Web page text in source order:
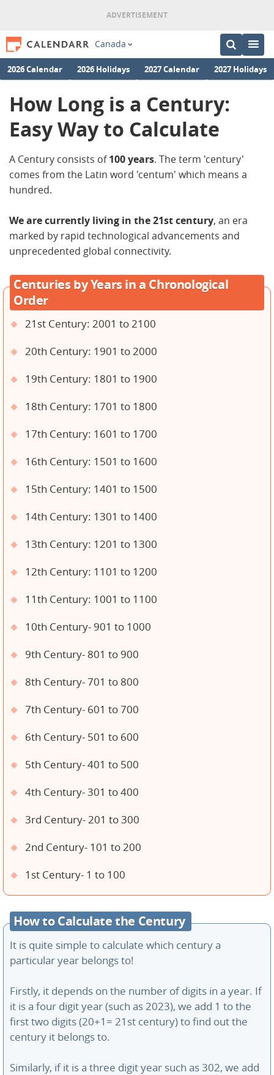
Canada
2026 Calendar 2026 Holidays 2027 Calendar 2027 Holidays
How Long is a Century:
Easy Way to Calculate
A Century consists of100years. The term 'century'
comes from the Latin word 'centum' which means a
hundred.
We are currently living in the 21st century, an era
marked by rapid technological advancements and
unprecedented global connectivity.
Centuries by Years in a Chronological
Order
21st Century: 2001 to 2100
20th Century: 1901 to 2000
19th Century: 1801 to 1900
18th Century: 1701 to 1800
17th Century: 1601 to 1700
16th Century: 1501 to 1600
15th Century: 1401 to 1500
14th Century: 1301 to 1400
13th Century: 1201 to 1300
12th Century: 1101 to 1200
11th Century: 1001 to 1100
10th Century- 901 to 1000
9th Century- 801 to 900
8th Century- 701 to 800
7th Century- 601 to 700
6th Century- 501 to 600
5th Century- 401 to 500
4th Century- 301 to 400
3rd Century- 201 to 300
2nd Century- 101 to 200
1st Century- 1 to 100
How to Calculate the Century
It is quite simple to calculate which century a
particular year belongs to!
Firstly, it depends on the number of digits in a year. If
it is a four digit year (such as 2023), we add 1 to the
first two digits (20+1= 21st century) to find out the
century it belongs to.
Similarly, if it is a three digit year such as 302, we add